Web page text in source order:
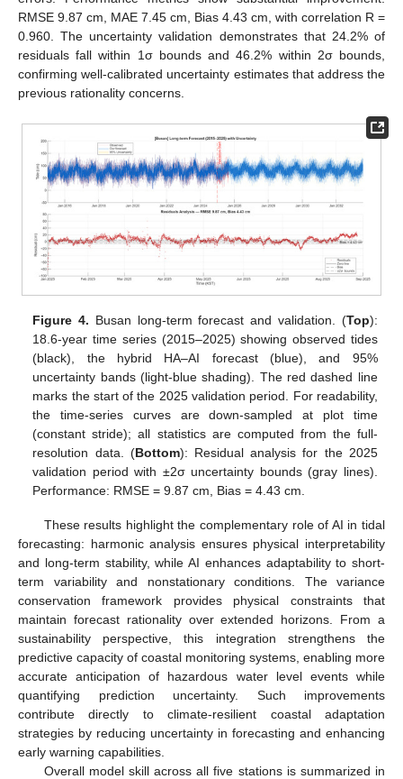
RMSE 9.87 cm, MAE 7.45 cm, Bias 4.43 cm, with correlation R =
0.960. The uncertainty validation demonstrates that 24.2% of
residuals fall within 1σ bounds and 46.2% within 2σ bounds,
confirming well-calibrated uncertainty estimates that address the
previous rationality concerns.
Figure 4. Busan long-term forecast and validation. (Top):
18.6-year time series (2015–2025) showing observed tides
(black), the hybrid HA–AI forecast (blue), and 95%
uncertainty bands (light-blue shading). The red dashed line
marks the start of the 2025 validation period. For readability,
the time-series curves are down-sampled at plot time
(constant stride); all statistics are computed from the full-
resolution data. (Bottom): Residual analysis for the 2025
validation period with ±2σ uncertainty bounds (gray lines).
Performance: RMSE = 9.87 cm, Bias = 4.43 cm.
These results highlight the complementary role of AI in tidal
forecasting: harmonic analysis ensures physical interpretability
and long-term stability, while AI enhances adaptability to short-
term variability and nonstationary conditions. The variance
conservation framework provides physical constraints that
maintain forecast rationality over extended horizons. From a
sustainability perspective, this integration strengthens the
predictive capacity of coastal monitoring systems, enabling more
accurate anticipation of hazardous water level events while
quantifying prediction uncertainty. Such improvements
contribute directly to climate-resilient coastal adaptation
strategies by reducing uncertainty in forecasting and enhancing
early warning capabilities.
Overall model skill across all five stations is summarized in